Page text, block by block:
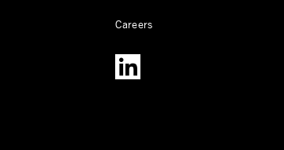
Careers